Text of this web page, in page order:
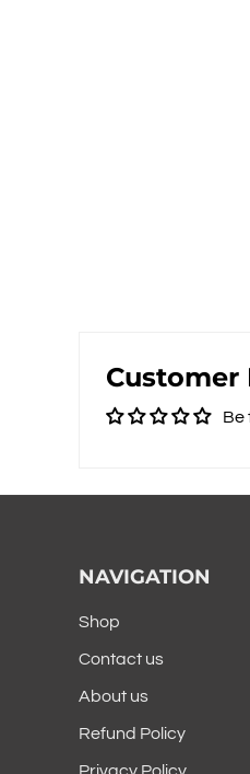
Customer
Be
NAVIGATION
Shop
Contact us
About us
Refund Policy